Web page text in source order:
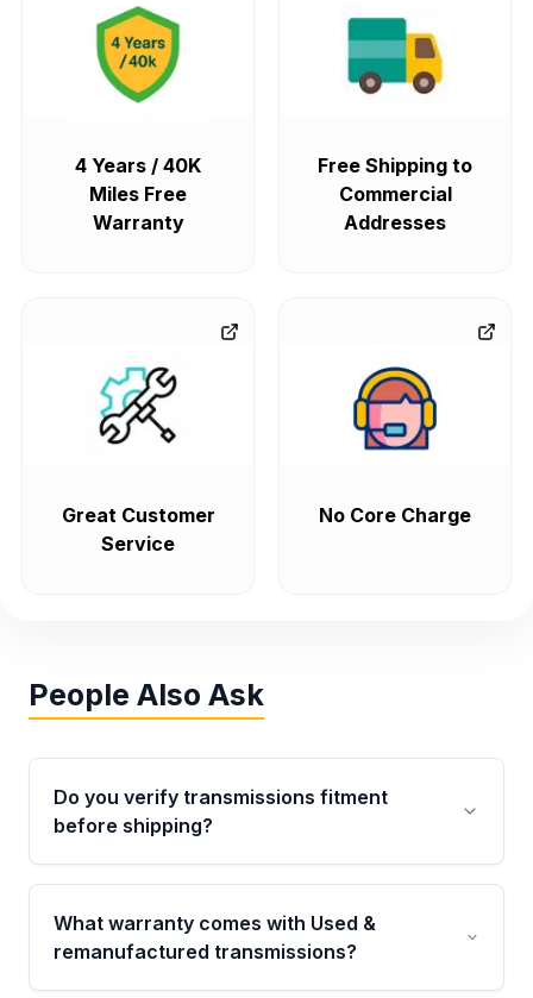
4 Years / 40K
Miles Free
Warranty
Free Shipping to
Commercial
Addresses
Great Customer
Service
No Core Charge
People Also Ask
Do you verify transmissions fitment
before shipping?
Yes. Every order goes through VIN-based
fitment verification. This ensures the
transmissions matches your vehicle’s
What warranty comes with Used &
remanufactured transmissions?